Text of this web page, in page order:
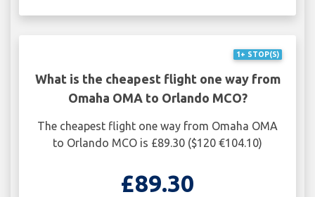
1+ STOP(S)
What is the cheapest flight one way from
Omaha OMA to Orlando MCO?
The cheapest flight one way from Omaha OMA
to Orlando MCO is £89.30 ($120 €104.10)
£89.30